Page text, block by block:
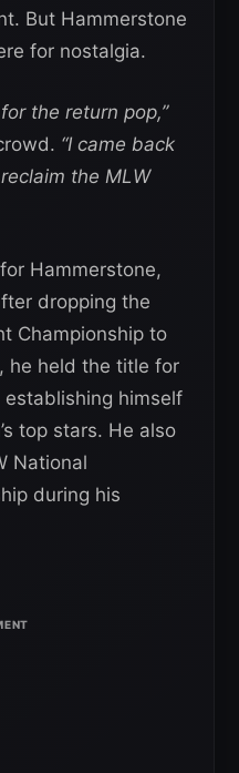
But Hammerstone
for nostalgia.
the return pop,”
“I came back
the MLW
Hammerstone,
dropping the
Championship to
he held the title for
himself
top stars. He also
National
during his